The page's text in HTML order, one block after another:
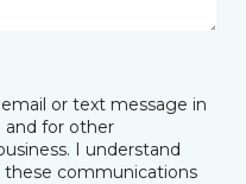
or text message in
and for other
I understand
communications